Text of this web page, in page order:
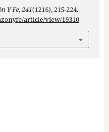
Y Fe,241(1216), 215-224.
article/view/19310